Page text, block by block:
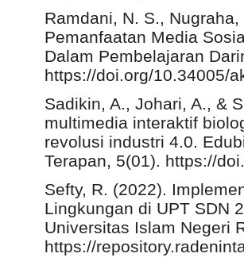
Ramdani, N. S.,
Pemanfaatan Media
Dalam Pembelajaran
https://doi.org/10.34005/
Sadikin, A., Johari, A., &
multimedia interaktif
revolusi industri 4.0.
Terapan, 5(01). https://
Sefty, R. (2022).
Lingkungan di UPT SDN
Universitas Islam Negeri
https://